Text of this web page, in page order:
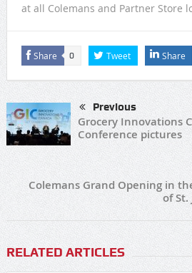
at all Colemans and Partner Store
Share 0 Tweet Share
Previous
Grocery Innovations
Conference pictures
Colemans Grand Opening in
of St.
RELATED ARTICLES